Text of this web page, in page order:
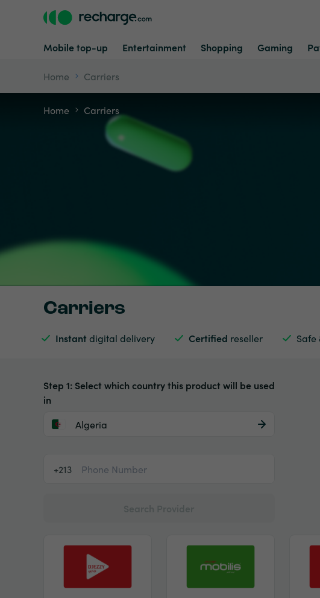
Mobile top-up Entertainment Shopping Gaming
Home Carriers
Home Carriers
Carriers
Instant digital delivery Certified reseller Safe
Step 1: Select which country this product will be used
in
Algeria
+213